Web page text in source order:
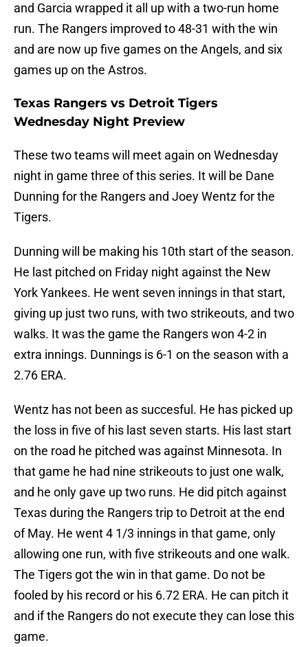
and Garcia wrapped it all up with a two-run home
run. The Rangers improved to 48-31 with the win
and are now up five games on the Angels, and six
games up on the Astros.
Texas Rangers vs Detroit Tigers
Wednesday Night Preview
These two teams will meet again on Wednesday
night in game three of this series. It will be Dane
Dunning for the Rangers and Joey Wentz for the
Tigers.
Dunning will be making his 10th start of the season.
He last pitched on Friday night against the New
York Yankees. He went seven innings in that start,
giving up just two runs, with two strikeouts, and two
walks. It was the game the Rangers won 4-2 in
extra innings. Dunnings is 6-1 on the season with a
2.76 ERA.
Wentz has not been as succesful. He has picked up
the loss in five of his last seven starts. His last start
on the road he pitched was against Minnesota. In
that game he had nine strikeouts to just one walk,
and he only gave up two runs. He did pitch against
Texas during the Rangers trip to Detroit at the end
of May. He went 4 1/3 innings in that game, only
allowing one run, with five strikeouts and one walk.
The Tigers got the win in that game. Do not be
fooled by his record or his 6.72 ERA. He can pitch it
and if the Rangers do not execute they can lose this
game.